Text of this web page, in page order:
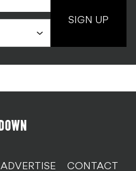
SIGN UP
ADVERTISE CONTACT